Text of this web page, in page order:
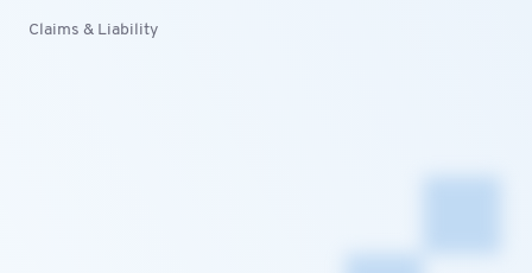
Claims & Liability